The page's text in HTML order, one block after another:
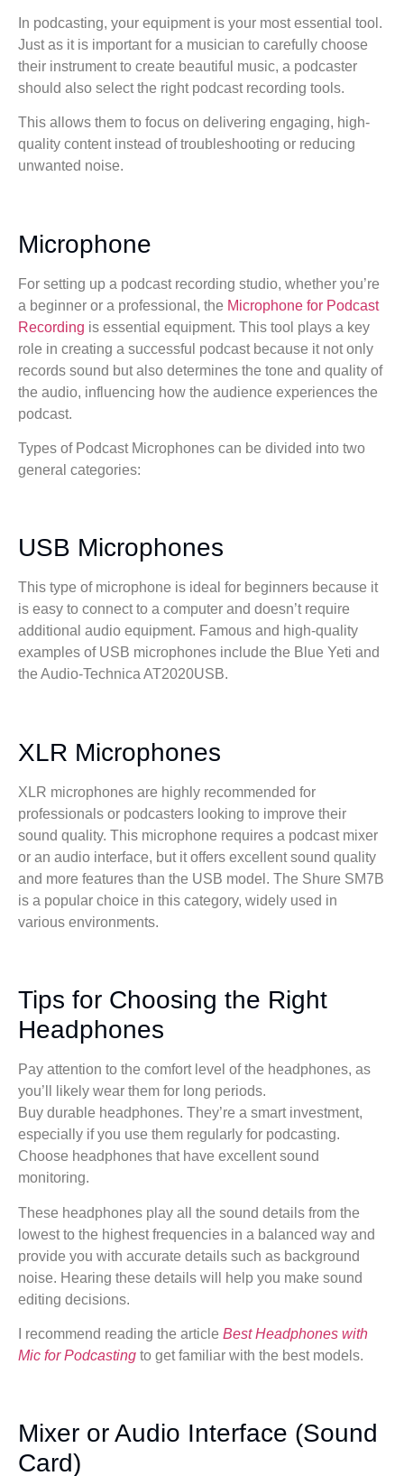
In podcasting, your equipment is your most essential tool.
Just as it is important for a musician to carefully choose
their instrument to create beautiful music, a podcaster
should also select the right podcast recording tools.
This allows them to focus on delivering engaging, high-
quality content instead of troubleshooting or reducing
unwanted noise.
Microphone
For setting up a podcast recording studio, whether you’re
a beginner or a professional, the Microphone for Podcast
Recording is essential equipment. This tool plays a key
role in creating a successful podcast because it not only
records sound but also determines the tone and quality of
the audio, influencing how the audience experiences the
podcast.
Types of Podcast Microphones can be divided into two
general categories:
USB Microphones
This type of microphone is ideal for beginners because it
is easy to connect to a computer and doesn’t require
additional audio equipment. Famous and high-quality
examples of USB microphones include the Blue Yeti and
the Audio-Technica AT2020USB.
XLR Microphones
XLR microphones are highly recommended for
professionals or podcasters looking to improve their
sound quality. This microphone requires a podcast mixer
or an audio interface, but it offers excellent sound quality
and more features than the USB model. The Shure SM7B
is a popular choice in this category, widely used in
various environments.
Tips for Choosing the Right
Headphones
Pay attention to the comfort level of the headphones, as
you’ll likely wear them for long periods.
Buy durable headphones. They’re a smart investment,
especially if you use them regularly for podcasting.
Choose headphones that have excellent sound
monitoring.
These headphones play all the sound details from the
lowest to the highest frequencies in a balanced way and
provide you with accurate details such as background
noise. Hearing these details will help you make sound
editing decisions.
I recommend reading the article Best Headphones with
Mic for Podcasting to get familiar with the best models.
Mixer or Audio Interface (Sound
Card)